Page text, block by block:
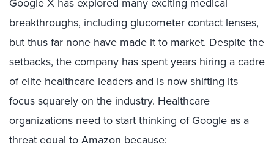
breakthroughs, including glucometer contact lenses,
but thus far none have made it to market. Despite the
setbacks, the company has spent years hiring a cadre
of elite healthcare leaders and is now shifting its
focus squarely on the industry. Healthcare
organizations need to start thinking of Google as a
threat equal to Amazon because: